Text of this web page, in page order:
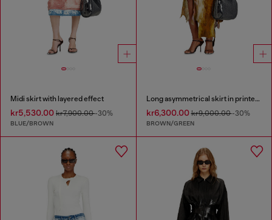
Midi skirt with layered effect
kr5,530.00 kr7,900.00-30%
BLUE/BROWN
Long asymmetrical skirt in printed satin
kr6,300.00kr9,000.00-30%
BROWN/GREEN